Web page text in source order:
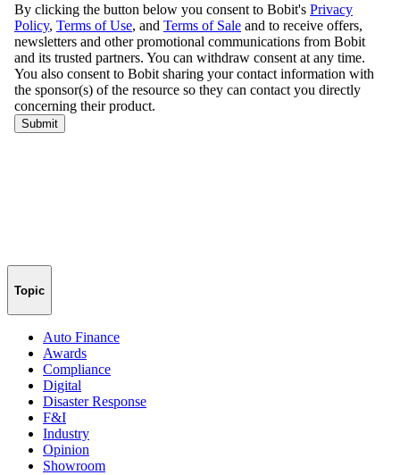
Topic
Auto Finance
Awards
Compliance
Digital
Disaster Response
F&I
Industry
Opinion
Showroom